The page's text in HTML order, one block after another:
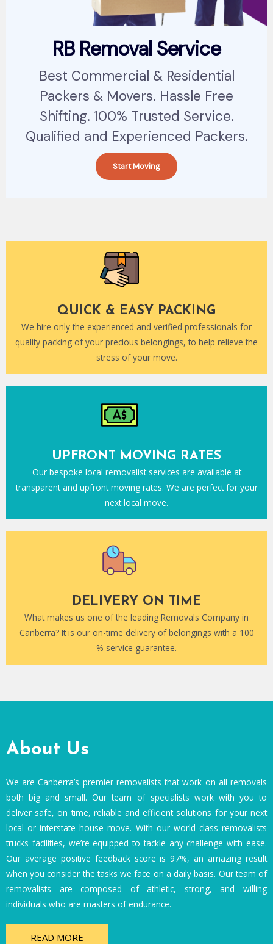
RB Removal Service
Best Commercial & Residential
Packers & Movers. Hassle Free
Shifting. 100% Trusted Service.
Qualified and Experienced Packers.
Start Moving
QUICK & EASY PACKING
We hire only the experienced and verified professionals for
quality packing of your precious belongings, to help relieve the
stress of your move.
UPFRONT MOVING RATES
Our bespoke local removalist services are available at
transparent and upfront moving rates. We are perfect for your
next local move.
DELIVERY ON TIME
What makes us one of the leading Removals Company in
Canberra? It is our on-time delivery of belongings with a 100
% service guarantee.
About Us
We are Canberra’s premier removalists that work on all removals
both big and small. Our team of specialists work with you to
deliver safe, on time, reliable and efficient solutions for your next
local or interstate house move. With our world class removalists
trucks facilities, we’re equipped to tackle any challenge with ease.
Our average positive feedback score is 97%, an amazing result
when you consider the tasks we face on a daily basis. Our team of
removalists are composed of athletic, strong, and willing
individuals who are masters of endurance.
READ MORE